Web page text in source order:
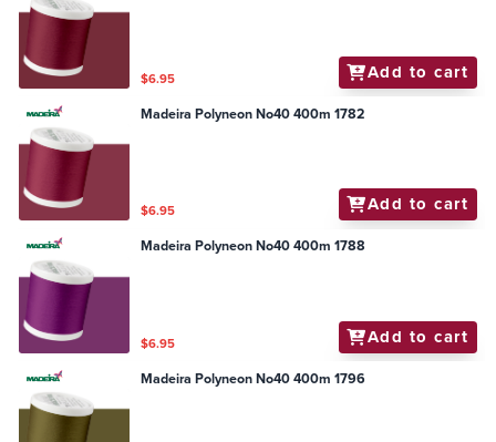
$6.95 Add to cart
Madeira Polyneon No40 400m 1782
$6.95 Add to cart
Madeira Polyneon No40 400m 1788
$6.95 Add to cart
Madeira Polyneon No40 400m 1796